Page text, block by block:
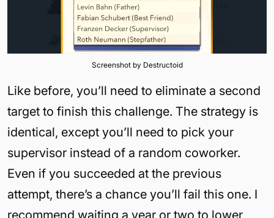
Screenshot by Destructoid
Like before, you’ll need to eliminate a second
target to finish this challenge. The strategy is
identical, except you’ll need to pick your
supervisor instead of a random coworker.
Even if you succeeded at the previous
attempt, there’s a chance you’ll fail this one. I
recommend waiting a year or two to lower